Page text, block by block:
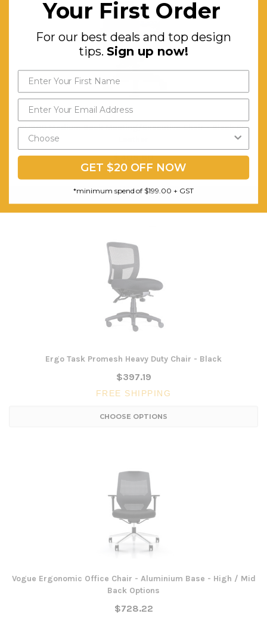
PU900 Medium Back Meeting/Executive Chair - Black PU
$405.60
FREE SHIPPING
ADD TO CART
Ergo Task Promesh Heavy Duty Chair - Black
$397.19
FREE SHIPPING
CHOOSE OPTIONS
Vogue Ergonomic Office Chair - Aluminium Base - High / Mid
Back Options
$728.22
Your First Order
For our best deals and top design
tips. Sign up now!
GET $20 OFF NOW
*minimum spend of $199.00 + GST